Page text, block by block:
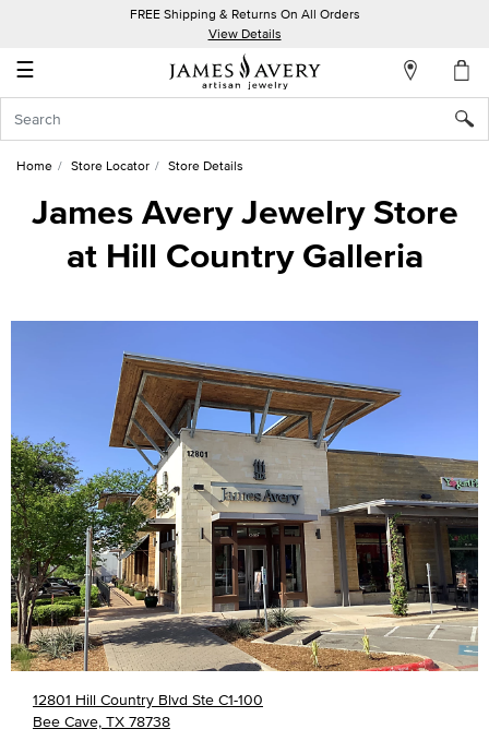
FREE Shipping & Returns On All Orders
View Details
☰
Account
In
Create
Account
List
Home Store Locator Store Details
James Avery Jewelry Store
at Hill Country Galleria
12801 Hill Country Blvd Ste C1-100
Bee Cave, TX 78738